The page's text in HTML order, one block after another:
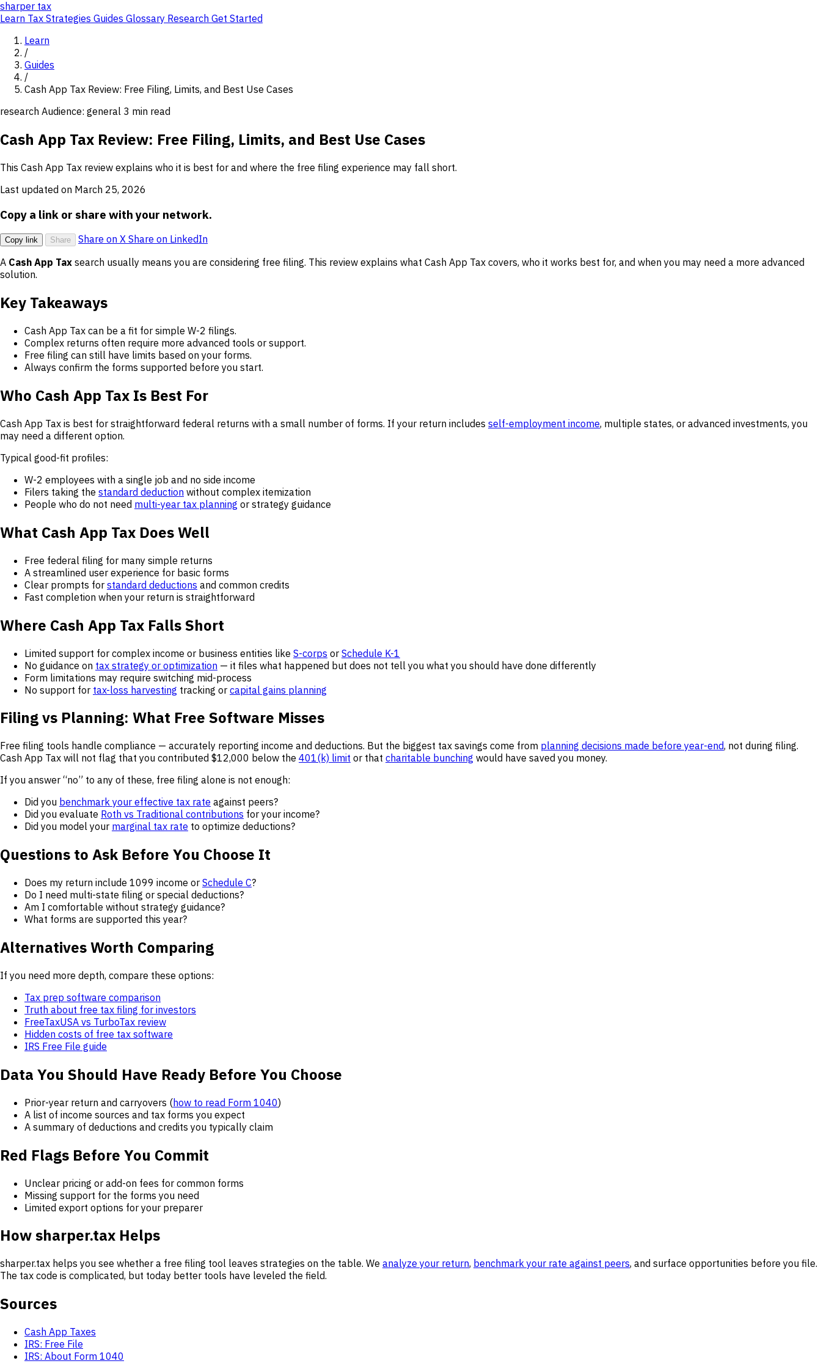
sharper tax
Learn Tax Strategies Guides Glossary Research Get Started
Learn
/
Guides
/
Cash App Tax Review: Free Filing, Limits, and Best Use Cases
research Audience: general 3 min read
Cash App Tax Review: Free Filing, Limits, and Best Use Cases
This Cash App Tax review explains who it is best for and where the free filing experience may fall short.
Last updated on March 25, 2026
Copy a link or share with your network.
Copy link Share Share on X Share on LinkedIn
A Cash App Tax search usually means you are considering free filing. This review explains what Cash App Tax covers, who it works best for, and when you may need a more advanced
solution.
Key Takeaways
Cash App Tax can be a fit for simple W-2 filings.
Complex returns often require more advanced tools or support.
Free filing can still have limits based on your forms.
Always confirm the forms supported before you start.
Who Cash App Tax Is Best For
Cash App Tax is best for straightforward federal returns with a small number of forms. If your return includes self-employment income, multiple states, or advanced investments, you
may need a different option.
Typical good-fit profiles:
W-2 employees with a single job and no side income
Filers taking the standard deduction without complex itemization
People who do not need multi-year tax planning or strategy guidance
What Cash App Tax Does Well
Free federal filing for many simple returns
A streamlined user experience for basic forms
Clear prompts for standard deductions and common credits
Fast completion when your return is straightforward
Where Cash App Tax Falls Short
Limited support for complex income or business entities like S-corps or Schedule K-1
No guidance on tax strategy or optimization — it files what happened but does not tell you what you should have done differently
Form limitations may require switching mid-process
No support for tax-loss harvesting tracking or capital gains planning
Filing vs Planning: What Free Software Misses
Free filing tools handle compliance — accurately reporting income and deductions. But the biggest tax savings come from planning decisions made before year-end, not during filing.
Cash App Tax will not flag that you contributed $12,000 below the 401(k) limit or that charitable bunching would have saved you money.
If you answer “no” to any of these, free filing alone is not enough:
Did you benchmark your effective tax rate against peers?
Did you evaluate Roth vs Traditional contributions for your income?
Did you model your marginal tax rate to optimize deductions?
Questions to Ask Before You Choose It
Does my return include 1099 income or Schedule C?
Do I need multi-state filing or special deductions?
Am I comfortable without strategy guidance?
What forms are supported this year?
Alternatives Worth Comparing
If you need more depth, compare these options:
Tax prep software comparison
Truth about free tax filing for investors
FreeTaxUSA vs TurboTax review
Hidden costs of free tax software
IRS Free File guide
Data You Should Have Ready Before You Choose
Prior-year return and carryovers (how to read Form 1040)
A list of income sources and tax forms you expect
A summary of deductions and credits you typically claim
Red Flags Before You Commit
Unclear pricing or add-on fees for common forms
Missing support for the forms you need
Limited export options for your preparer
How sharper.tax Helps
sharper.tax helps you see whether a free filing tool leaves strategies on the table. We analyze your return, benchmark your rate against peers, and surface opportunities before you file.
The tax code is complicated, but today better tools have leveled the field.
Sources
Cash App Taxes
IRS: Free File
IRS: About Form 1040